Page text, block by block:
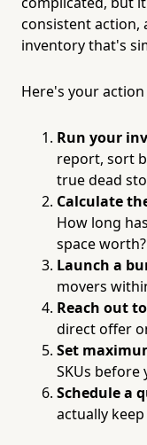
consistent action,
inventory that's
Here's your
Run your
report, sort
true dead
Calculate
How long
space worth?
Launch a
movers
Reach out
direct offer
Set
SKUs before
Schedule a
actually